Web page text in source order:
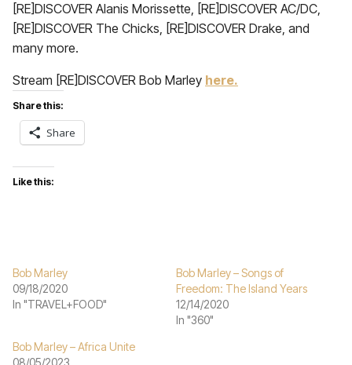
[RE]DISCOVER Alanis Morissette, [RE]DISCOVER AC/DC,
[RE]DISCOVER The Chicks, [RE]DISCOVER Drake, and
many more.
Stream [RE]DISCOVER Bob Marley here.
Share this:
Share
Like this:
Bob Marley
09/18/2020
In "TRAVEL+FOOD"
Bob Marley – Songs of
Freedom: The Island Years
12/14/2020
In "360"
Bob Marley – Africa Unite
08/05/2023